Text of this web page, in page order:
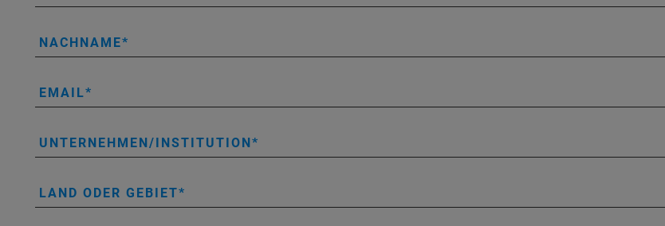
NACHNAME
EMAIL
UNTERNEHMEN/INSTITUTION
LAND ODER GEBIET